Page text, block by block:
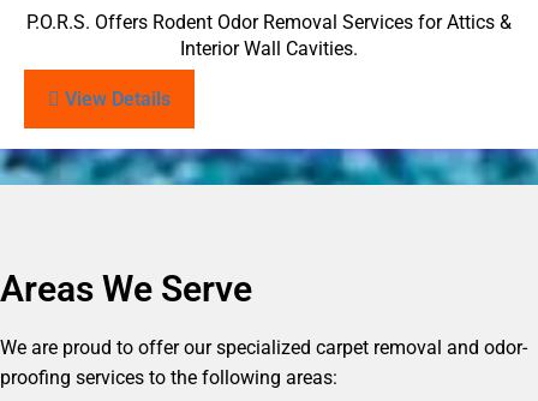
P.O.R.S. Offers Rodent Odor Removal Services for Attics &
Interior Wall Cavities.
View Details
Areas We Serve
We are proud to offer our specialized carpet removal and odor-
proofing services to the following areas: